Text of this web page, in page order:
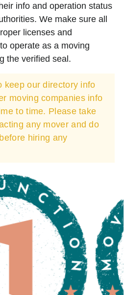
info and operation status
We make sure all
licenses and
operate as a moving
the verified seal.
keep our directory info
moving companies info
to time. Please take
any mover and do
hiring any